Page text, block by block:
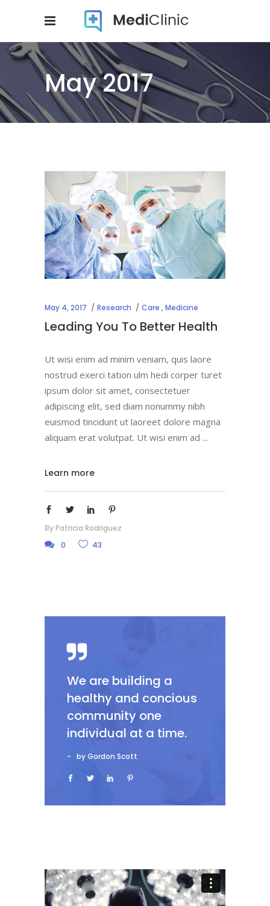
May 2017
May 4, 2017 Research Care ,Medicine
Leading You To Better Health
Ut wisi enim ad minim veniam, quis laore
nostrud exerci tation ulm hedi corper turet
ipsum dolor sit amet, consectetuer
adipiscing elit, sed diam nonummy nibh
euismod tincidunt ut laoreet dolore magna
aliquam erat volutpat. Ut wisi enim ad
Learn more
By Patricia Rodriguez
0
43
We are building a
healthy and concious
community one
individual at a time.
by Gordon Scott